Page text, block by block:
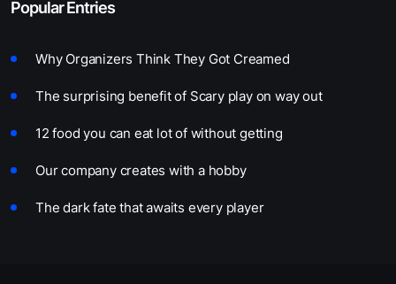
Popular Entries
Why Organizers Think They Got Creamed
The surprising benefit of Scary play on way out
12 food you can eat lot of without getting
Our company creates with a hobby
The dark fate that awaits every player